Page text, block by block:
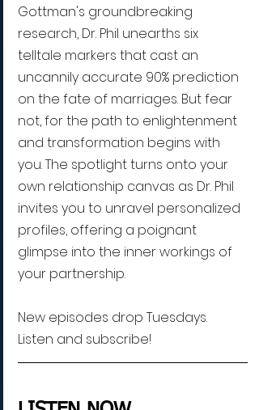
Gottman's groundbreaking
research, Dr. Phil unearths six
telltale markers that cast an
uncannily accurate 90% prediction
on the fate of marriages. But fear
not, for the path to enlightenment
and transformation begins with
you. The spotlight turns onto your
own relationship canvas as Dr. Phil
invites you to unravel personalized
profiles, offering a poignant
glimpse into the inner workings of
your partnership.
New episodes drop Tuesdays.
Listen and subscribe!